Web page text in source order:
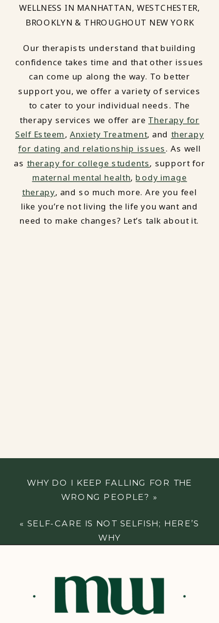
WELLNESS IN MANHATTAN, WESTCHESTER,
BROOKLYN & THROUGHOUT NEW YORK
Our therapists understand that building
confidence takes time and that other issues
can come up along the way. To better
support you, we offer a variety of services
to cater to your individual needs. The
therapy services we offer are Therapy for
Self Esteem, Anxiety Treatment, and therapy
for dating and relationship issues. As well
as therapy for college students, support for
maternal mental health, body image
therapy, and so much more. Are you feel
like you’re not living the life you want and
need to make changes? Let’s talk about it.
WHY DO I KEEP FALLING FOR THE
WRONG PEOPLE? »
« SELF-CARE IS NOT SELFISH; HERE’S
WHY